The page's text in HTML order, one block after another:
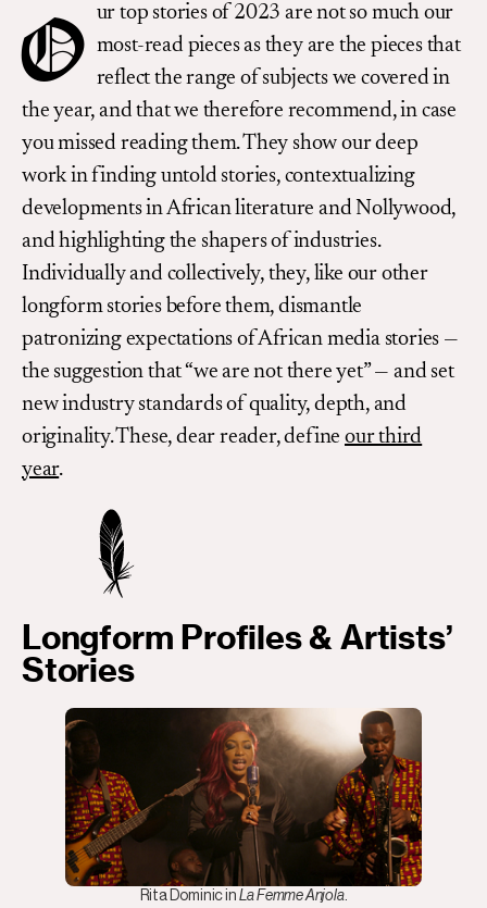
O ur top stories of 2023 are not so much our
most-read pieces as they are the pieces that
reflect the range of subjects we covered in
the year, and that we therefore recommend, in case
you missed reading them. They show our deep
work in finding untold stories, contextualizing
developments in African literature and Nollywood,
and highlighting the shapers of industries.
Individually and collectively, they, like our other
longform stories before them, dismantle
patronizing expectations of African media stories —
the suggestion that “we are not there yet” — and set
new industry standards of quality, depth, and
originality. These, dear reader, define our third
year.
Longform Profiles & Artists’
Stories
Rita Dominic in La Femme Anjola.